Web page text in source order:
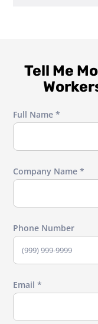
Tell Me
Full Name *
Company Name *
Phone Number
Email *